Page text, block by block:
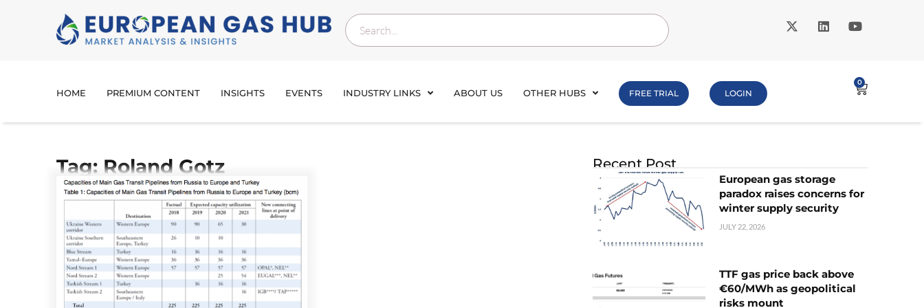
HOME PREMIUM CONTENT INSIGHTS EVENTS INDUSTRY LINKS ABOUT US OTHER HUBS FREE TRIAL LOGIN
0
Tag: Roland Gotz Recent Post
European gas storage
paradox raises concerns for
winter supply security
JULY 22, 2026
TTF gas price back above
€60/MWh as geopolitical
risks mount